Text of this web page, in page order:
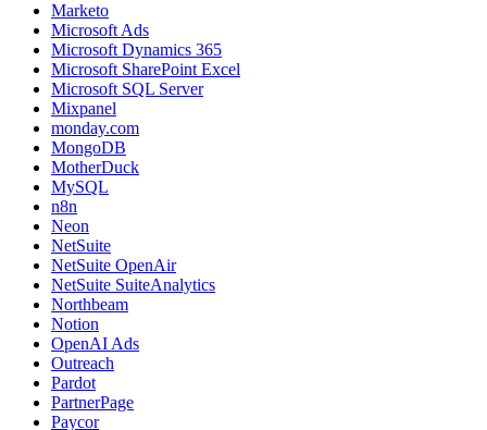
Marketo
Microsoft Ads
Microsoft Dynamics 365
Microsoft SharePoint Excel
Microsoft SQL Server
Mixpanel
monday.com
MongoDB
MotherDuck
MySQL
n8n
Neon
NetSuite
NetSuite OpenAir
NetSuite SuiteAnalytics
Northbeam
Notion
OpenAI Ads
Outreach
Pardot
PartnerPage
Paycor